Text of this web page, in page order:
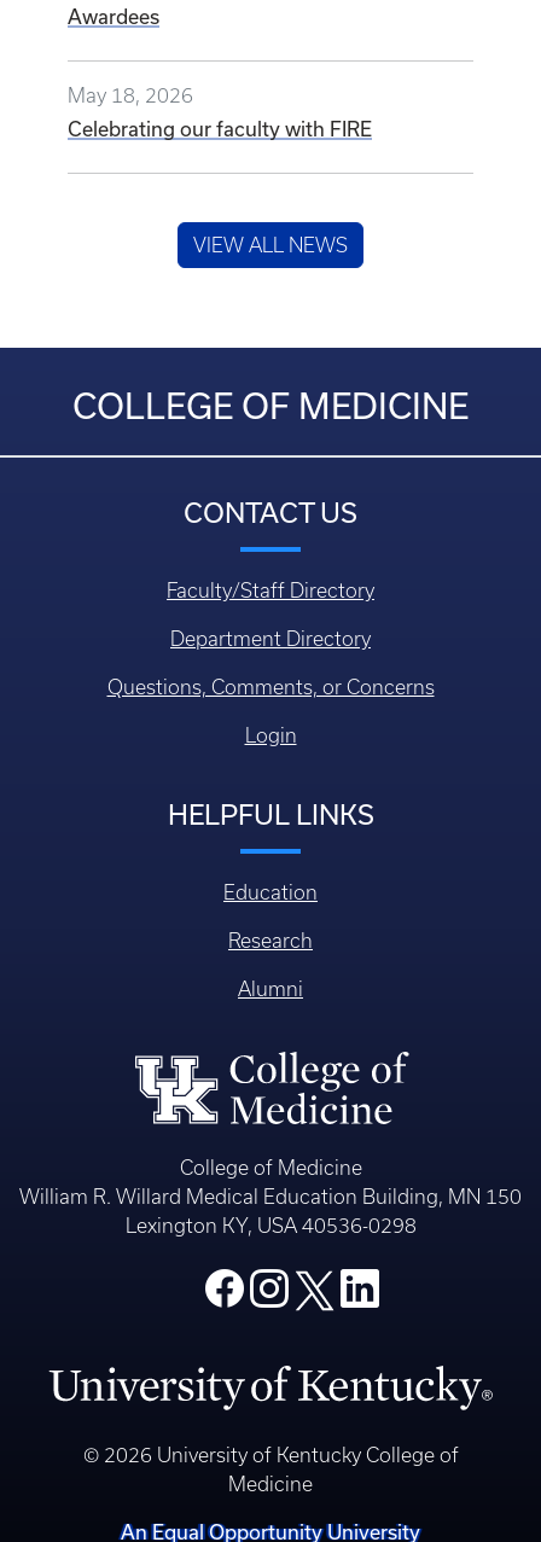
Awardees
May 18, 2026
Celebrating our faculty with FIRE
VIEW ALL NEWS
COLLEGE OF MEDICINE
CONTACT US
Faculty/Staff Directory
Department Directory
Questions, Comments, or Concerns
Login
HELPFUL LINKS
Education
Research
Alumni
College of Medicine
William R. Willard Medical Education Building, MN 150
Lexington KY, USA 40536-0298
© 2026 University of Kentucky College of
Medicine
An Equal Opportunity University